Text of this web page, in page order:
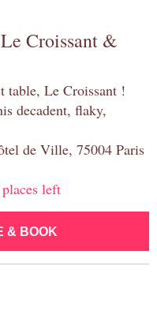
Croissant &
table, Le Croissant !
decadent, flaky,
de Ville, 75004 Paris
left
& BOOK